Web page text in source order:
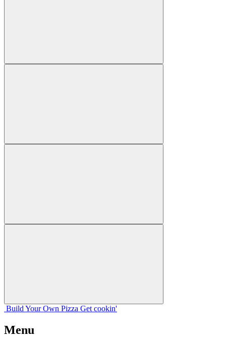
Build Your Own Pizza Get cookin'
Menu